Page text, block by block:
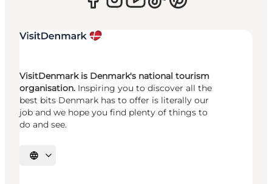
VisitDenmark is Denmark's national tourism
organisation. Inspiring you to discover all the
best bits Denmark has to offer is literally our
job and we hope you find plenty of things to
do and see.
Select language